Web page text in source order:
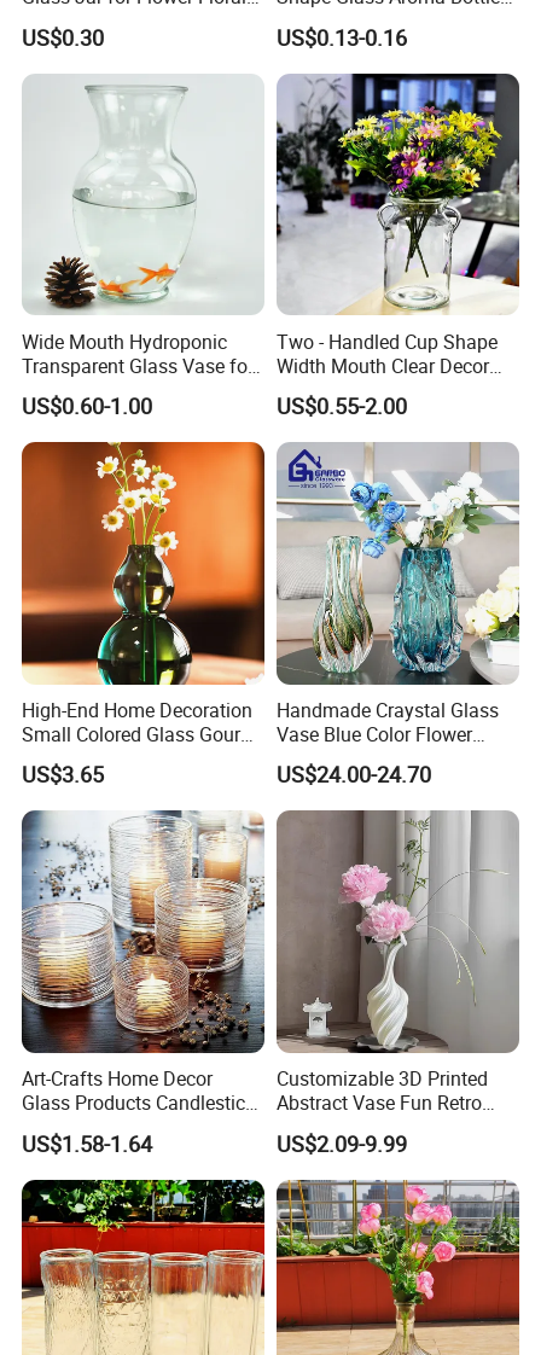
Arrangements
US$0.30
Vase Bottle
US$0.13-0.16
Wide Mouth Hydroponic
Transparent Glass Vase for
Decor
US$0.60-1.00
Two - Handled Cup Shape
Width Mouth Clear Decor
Glass Vase for Flower
US$0.55-2.00
High-End Home Decoration
Small Colored Glass Gourd
Mini Vase
US$3.65
Handmade Craystal Glass
Vase Blue Color Flower
Decoration Vase
US$24.00-24.70
Art-Crafts Home Decor
Glass Products Candlestick
Vase Glass Candle Holder
Vase
US$1.58-1.64
Customizable 3D Printed
Abstract Vase Fun Retro
Flower Arrangement
Decoration
US$2.09-9.99